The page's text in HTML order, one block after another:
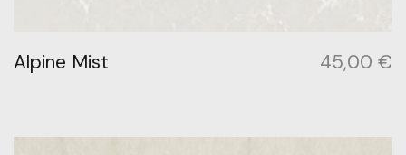
Alpine Mist 45,00 €